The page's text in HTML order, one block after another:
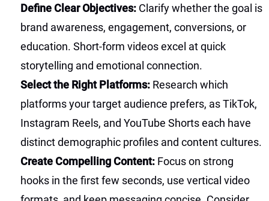
Define Clear Objectives: Clarify whether the goal is
brand awareness, engagement, conversions, or
education. Short-form videos excel at quick
storytelling and emotional connection.
Select the Right Platforms: Research which
platforms your target audience prefers, as TikTok,
Instagram Reels, and YouTube Shorts each have
distinct demographic profiles and content cultures.
Create Compelling Content: Focus on strong
hooks in the first few seconds, use vertical video